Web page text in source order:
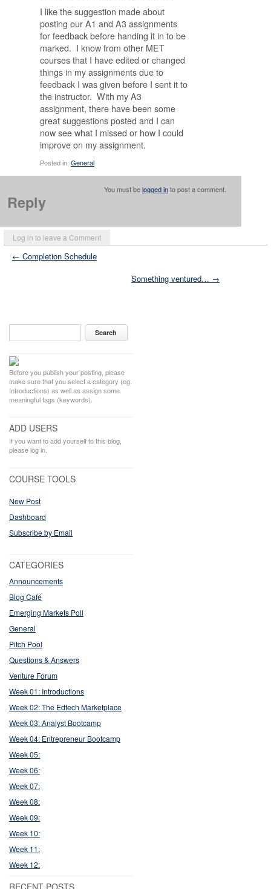
Log in to leave a Comment
I like the suggestion made about
posting our A1 and A3 assignments
for feedback before handing it in to be
marked. I know from other MET
courses that I have edited or changed
things in my assignments due to
feedback I was given before I sent it to
the instructor. With my A3
assignment, there have been some
great suggestions posted and I can
now see what I missed or how I could
improve on my assignment.
Posted in: General
Reply
You must belogged into post a comment.
← Completion Schedule
Something ventured… →
Before you publish your posting, please
make sure that you select a category (eg.
Introductions) as well as assign some
meaningful tags (keywords).
ADD USERS
If you want to add yourself to this blog,
please log in.
COURSE TOOLS
New Post
Dashboard
Subscribe by Email
CATEGORIES
Announcements
Blog Café
Emerging Markets Poll
General
Pitch Pool
Questions & Answers
Venture Forum
Week 01: Introductions
Week 02: The Edtech Marketplace
Week 03: Analyst Bootcamp
Week 04: Entrepreneur Bootcamp
Week 05:
Week 06:
Week 07:
Week 08:
Week 09:
Week 10:
Week 11:
Week 12:
RECENT POSTS